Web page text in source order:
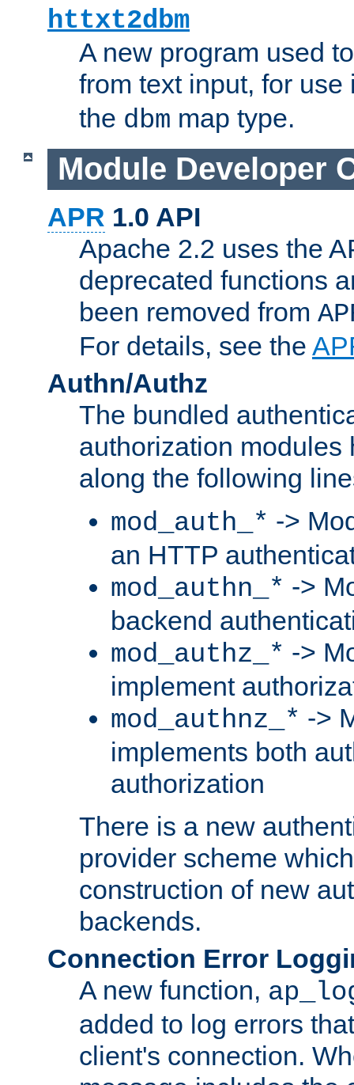
httxt2dbm
A new program used
from text input, for
the dbm map type.
Module Developer
APR 1.0 API
Apache 2.2 uses the
deprecated functions
been removed from
For details, see the
Authn/Authz
The bundled
authorization modules
along the following
mod_auth_* ->
an HTTP
mod_authn_* ->
backend
mod_authz_* ->
implement
mod_authnz_* ->
implements both
authorization
There is a new
provider scheme
construction of new
backends.
Connection Error
A new function,
added to log errors
client's connection.